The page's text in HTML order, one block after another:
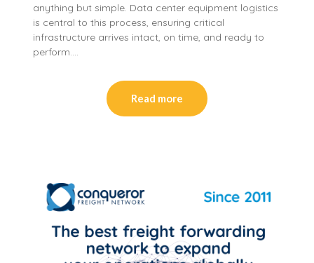
anything but simple. Data center equipment logistics
is central to this process, ensuring critical
infrastructure arrives intact, on time, and ready to
perform….
Read more